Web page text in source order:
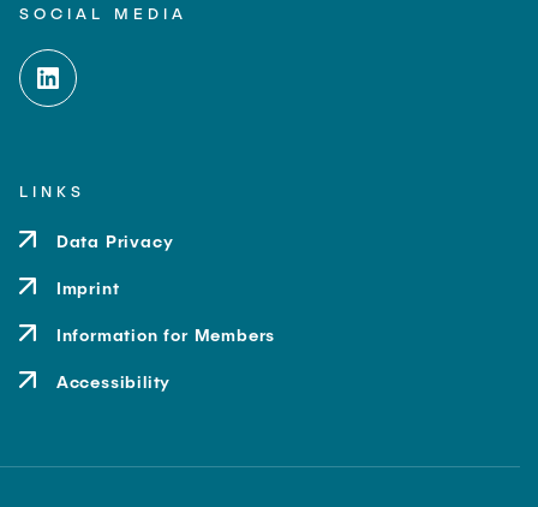
SOCIAL MEDIA
LINKS
Data Privacy
Imprint
Information for Members
Accessibility